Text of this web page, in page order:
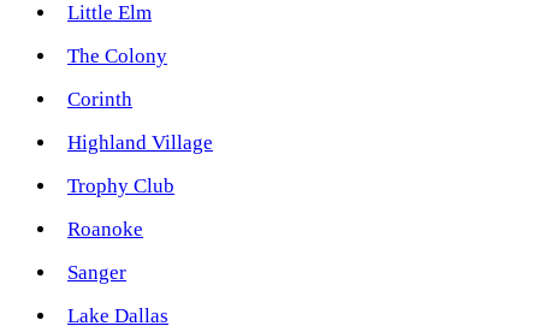
Little Elm
The Colony
Corinth
Highland Village
Trophy Club
Roanoke
Sanger
Lake Dallas